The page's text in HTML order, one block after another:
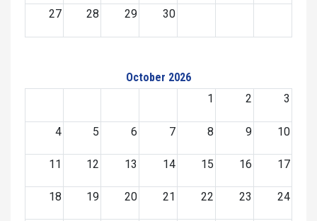
27 28 29 30
October 2026
1
2 3
4 5 6 7 8 9 10
11 12 13 14 15 16 17
18 19 20 21 22 23 24